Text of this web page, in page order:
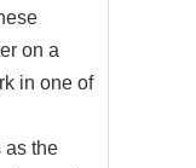
on a
in one of
as the